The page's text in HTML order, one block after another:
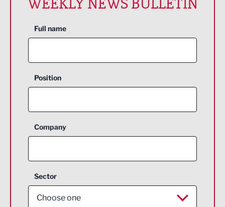
Full name
Position
Company
Sector
Choose one